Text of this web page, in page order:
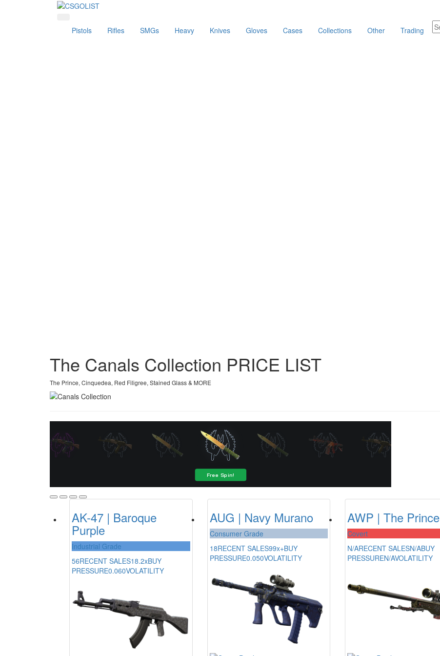
Pistols Rifles SMGs Heavy Knives Gloves Cases Collections Other Trading
The Canals Collection PRICE LIST
The Prince, Cinquedea, Red Filigree, Stained Glass & MORE
AK-47 | Baroque
Purple
Industrial Grade
56RECENT SALES18.2xBUY
PRESSURE0.060VOLATILITY
AUG | Navy Murano
Consumer Grade
18RECENT SALES99x+BUY
PRESSURE0.050VOLATILITY
AWP | The Prince
Covert
N/ARECENT SALESN/ABUY
PRESSUREN/AVOLATILITY